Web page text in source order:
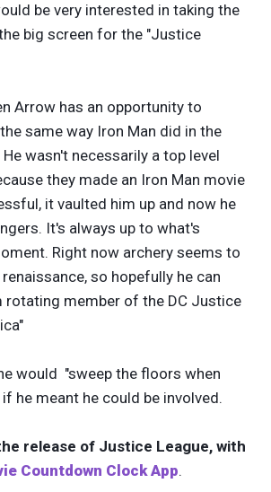
be very interested in taking the
big screen for the "Justice
Arrow has an opportunity to
same way Iron Man did in the
wasn't necessarily a top level
they made an Iron Man movie
it vaulted him up and now he
It's always up to what's
Right now archery seems to
so hopefully he can
member of the DC Justice
would "sweep the floors when
he meant he could be involved.
release of Justice League, with
Countdown Clock App.